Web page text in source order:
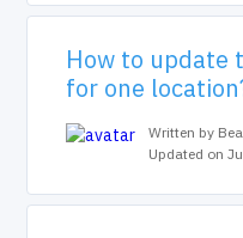
How to update
for one
Written by
Updated on